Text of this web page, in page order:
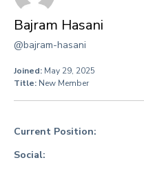
Bajram Hasani
@bajram-hasani
Joined: May 29, 2025
Title: New Member
Current Position:
Social: